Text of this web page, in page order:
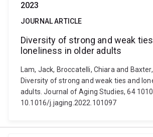
2023
JOURNAL ARTICLE
Diversity of strong and weak
loneliness in older adults
Lam, Jack, Broccatelli, Chiara and
Diversity of strong and weak ties and
adults. Journal of Aging Studies, 64
10.1016/j.jaging.2022.101097